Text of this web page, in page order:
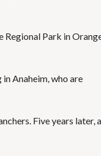
Regional Park in
Anaheim, who are
Five years later,